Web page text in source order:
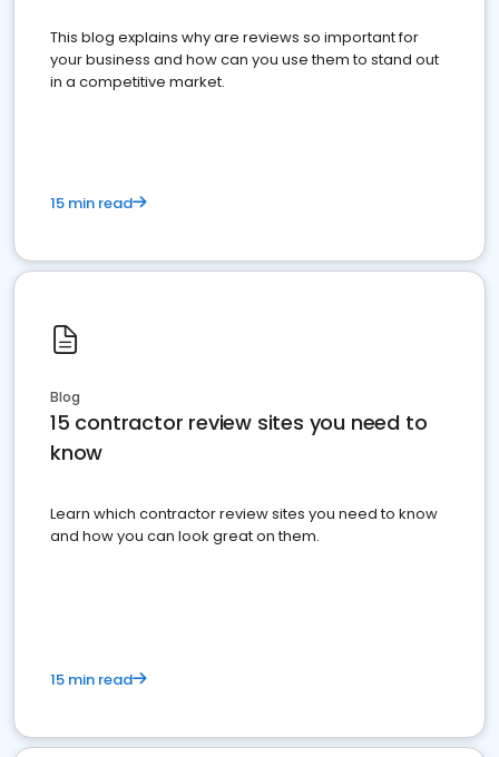
This blog explains why are reviews so important for
your business and how can you use them to stand out
in a competitive market.
15 min read
Blog
15 contractor review sites you need to
know
Learn which contractor review sites you need to know
and how you can look great on them.
15 min read